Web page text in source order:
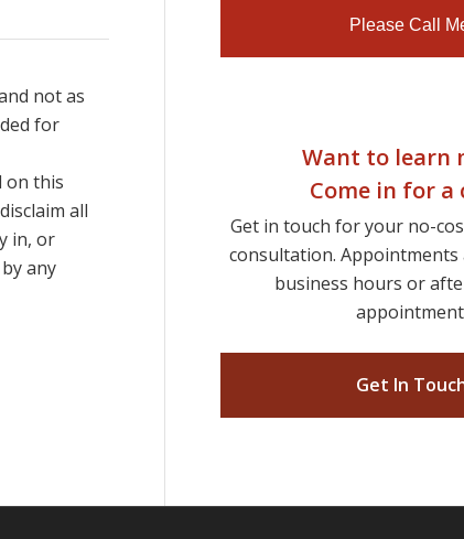
not as
for
on this
all
in, or
any
Want to learn
Come in for a
Get in touch for your no-
consultation.
business hours or
Get In